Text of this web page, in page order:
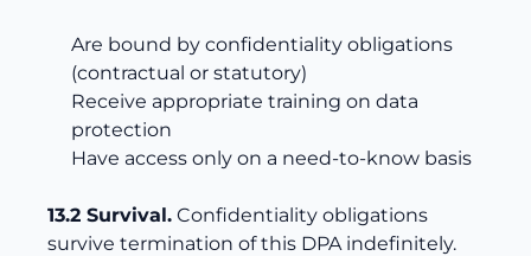
Are bound by confidentiality obligations
(contractual or statutory)
Receive appropriate training on data
protection
Have access only on a need-to-know basis
13.2 Survival. Confidentiality obligations
survive termination of this DPA indefinitely.